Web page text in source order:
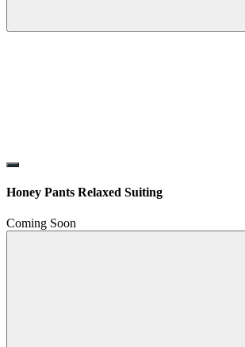
Honey Pants Relaxed Suiting
Coming Soon